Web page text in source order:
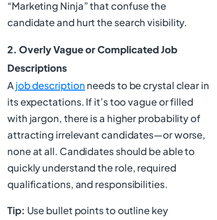
“Marketing Ninja” that confuse the
candidate and hurt the search visibility.
2. Overly Vague or Complicated Job
Descriptions
A job description needs to be crystal clear in
its expectations. If it’s too vague or filled
with jargon, there is a higher probability of
attracting irrelevant candidates—or worse,
none at all. Candidates should be able to
quickly understand the role, required
qualifications, and responsibilities.
Tip: Use bullet points to outline key